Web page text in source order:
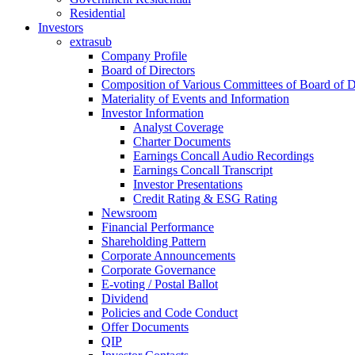
Residential
Investors
extrasub
Company Profile
Board of Directors
Composition of Various Committees of Board of
Materiality of Events and Information
Investor Information
Analyst Coverage
Charter Documents
Earnings Concall Audio Recordings
Earnings Concall Transcript
Investor Presentations
Credit Rating & ESG Rating
Newsroom
Financial Performance
Shareholding Pattern
Corporate Announcements
Corporate Governance
E-voting / Postal Ballot
Dividend
Policies and Code Conduct
Offer Documents
QIP